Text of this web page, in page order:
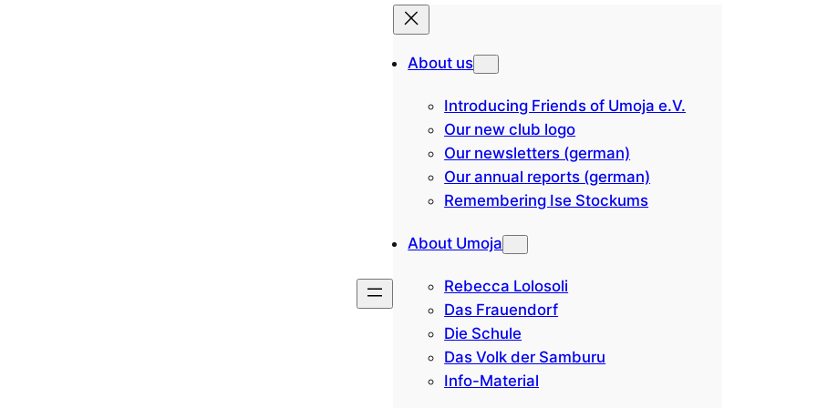
About us
Introducing Friends of Umoja e.V.
Our new club logo
Our newsletters (german)
Our annual reports (german)
Remembering Ise Stockums
About Umoja
Rebecca Lolosoli
Das Frauendorf
Die Schule
Das Volk der Samburu
Info-Material